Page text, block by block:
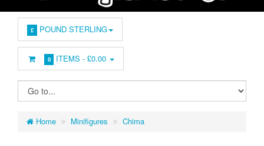
£ POUND STERLING
0 ITEMS -£0.00
Home Minifigures Chima